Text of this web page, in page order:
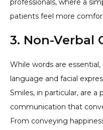
professionals, where a
patients feel more
3. Non-Verbal
While words are
language and facial
Smiles, in particular, are
communication that
From conveying